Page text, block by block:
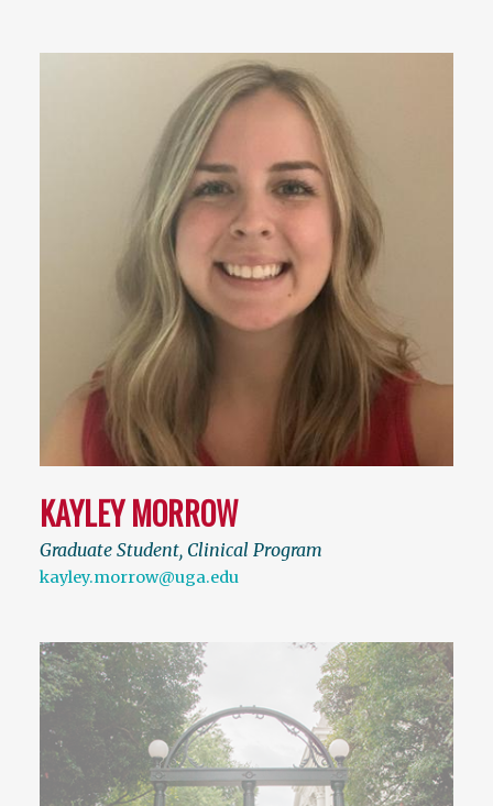
KAYLEY MORROW
Graduate Student, Clinical Program
kayley.morrow@uga.edu